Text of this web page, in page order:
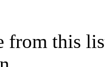
from this